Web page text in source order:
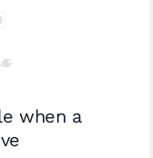
when a